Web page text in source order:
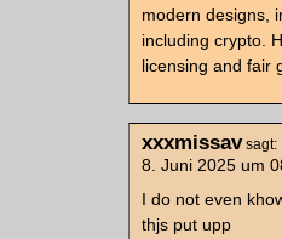
modern designs,
including crypto.
licensing and fair
xxxmissav sagt:
8. Juni 2025 um
I do not even
thjs put upp